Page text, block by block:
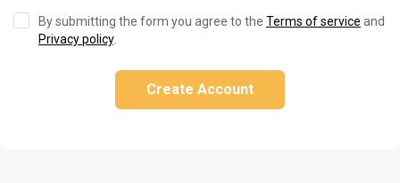
By submitting the form you agree to the Terms of service and
Privacy policy.
Create Account